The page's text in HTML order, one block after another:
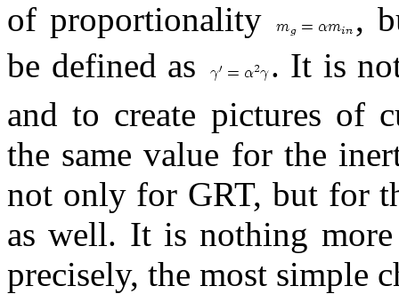
of proportionality
,
be defined as
. It is
and to create pictures of
the same value for the
not only for GRT, but for
as well. It is nothing
precisely, the most simple